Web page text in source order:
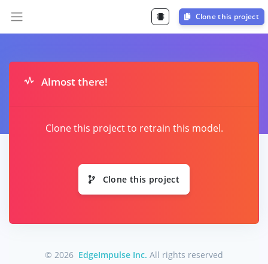
Clone this project
Almost there!
Clone this project to retrain this model.
Clone this project
© 2026 EdgeImpulse Inc. All rights reserved